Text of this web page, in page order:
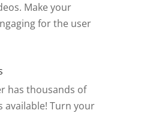
Make your
for the user
has thousands of
available! Turn your